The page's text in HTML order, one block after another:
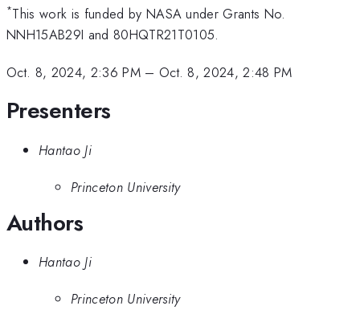
*This work is funded by NASA under Grants No.
NNH15AB29I and 80HQTR21T0105.
Oct. 8, 2024, 2:36 PM– Oct. 8, 2024, 2:48 PM
Presenters
Hantao Ji
Princeton University
Authors
Hantao Ji
Princeton University